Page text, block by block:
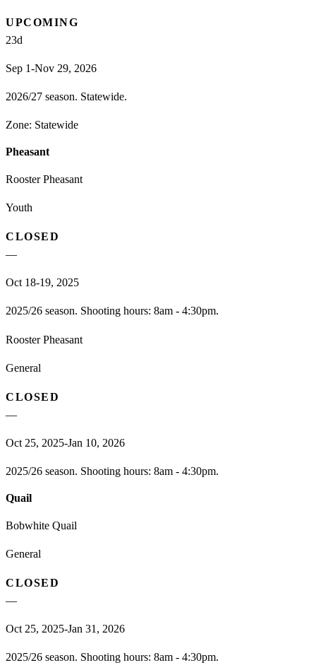
UPCOMING
23d
Sep 1-Nov 29, 2026
2026/27 season. Statewide.
Zone: Statewide
Pheasant
Rooster Pheasant
Youth
CLOSED
—
Oct 18-19, 2025
2025/26 season. Shooting hours: 8am - 4:30pm.
Rooster Pheasant
General
CLOSED
—
Oct 25, 2025-Jan 10, 2026
2025/26 season. Shooting hours: 8am - 4:30pm.
Quail
Bobwhite Quail
General
CLOSED
—
Oct 25, 2025-Jan 31, 2026
2025/26 season. Shooting hours: 8am - 4:30pm.